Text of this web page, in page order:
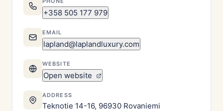
+358 505 177 979
EMAIL
lapland@laplandluxury.com
WEBSITE
Open website
ADDRESS
Teknotie 14-16, 96930 Rovaniemi